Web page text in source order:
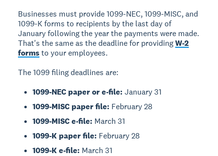
Businesses must provide 1099-NEC, 1099-MISC, and
1099-K forms to recipients by the last day of
January following the year the payments were made.
That's the same as the deadline for providingW-2
formsto your employees.
The 1099 filing deadlines are:
1099-NEC paper or e-file: January 31
1099-MISC paper file: February 28
1099-MISC e-file: March 31
1099-K paper file: February 28
1099-K e-file: March 31